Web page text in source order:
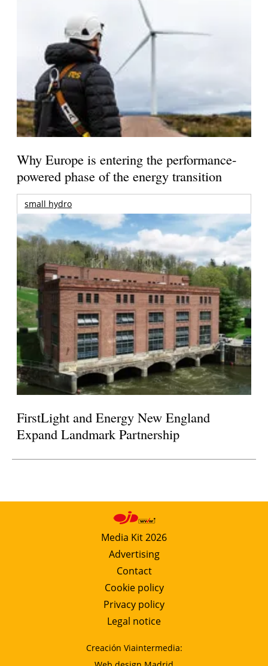
Why Europe is entering the performance-
powered phase of the energy transition
small hydro
FirstLight and Energy New England
Expand Landmark Partnership
Media Kit 2026
Advertising
Contact
Cookie policy
Privacy policy
Legal notice
Creación Viaintermedia: